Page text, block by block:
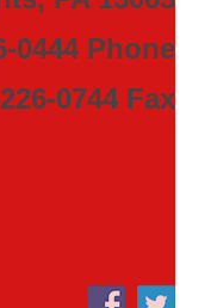
0444 Phone
0744 Fax